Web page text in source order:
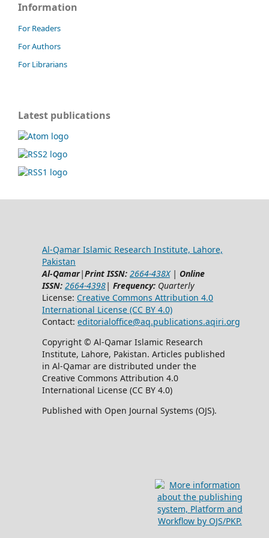
Information
For Readers
For Authors
For Librarians
Latest publications
Al-Qamar Islamic Research Institute, Lahore,
Pakistan
Al-Qamar|Print ISSN: 2664-438X| Online
ISSN: 2664-4398| Frequency: Quarterly
License: Creative Commons Attribution 4.0
International License (CC BY 4.0)
Contact: editorialoffice@aq.publications.aqiri.org
Copyright © Al-Qamar Islamic Research
Institute, Lahore, Pakistan. Articles published
in Al-Qamar are distributed under the
Creative Commons Attribution 4.0
International License (CC BY 4.0)
Published with Open Journal Systems (OJS).